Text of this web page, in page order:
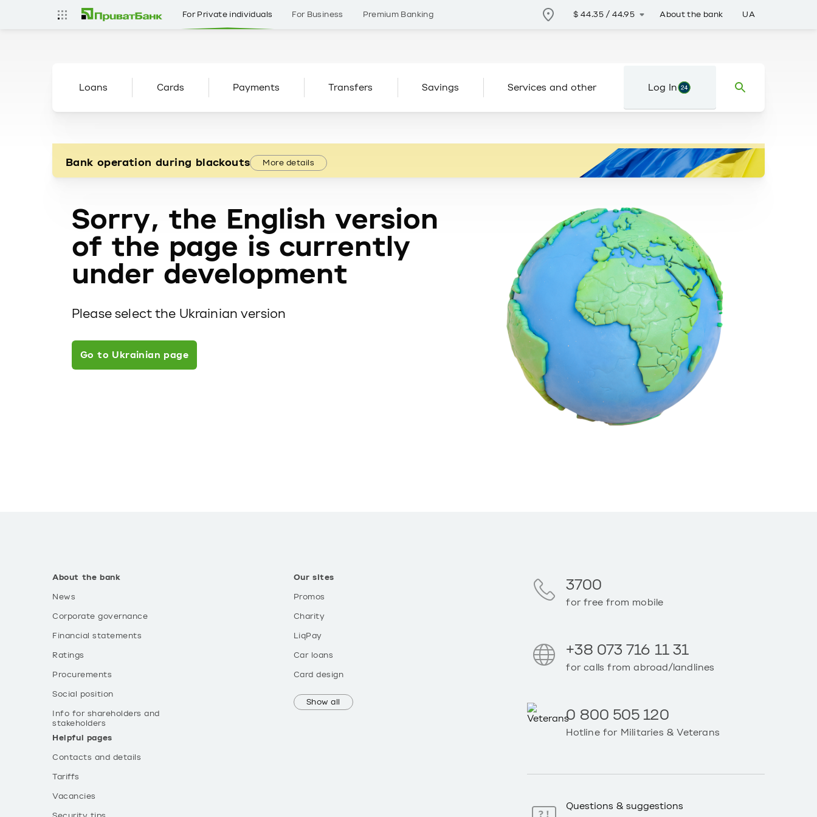
For Private individuals For Business Premium Banking $44.35 /44.95 About the bank UA
Loans Cards Payments Transfers Savings Services and other Log In
Bank operation during blackouts More details
Sorry, the English version
of the page is currently
under development
Please select the Ukrainian version
Go to Ukrainian page
About the bank
News
Corporate governance
Financial statements
Ratings
Procurements
Social position
Info for shareholders and
stakeholders
Helpful pages
Contacts and details
Tariffs
Vacancies
Our sites
Promos
Charity
LiqPay
Car loans
Card design
Show all
3700
for free from mobile
+38 073 716 11 31
for calls from abroad/landlines
0 800 505 120
Hotline for Militaries & Veterans
Questions & suggestions